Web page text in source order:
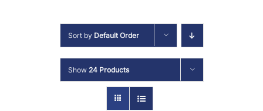
Sort by Default Order
Show 24 Products